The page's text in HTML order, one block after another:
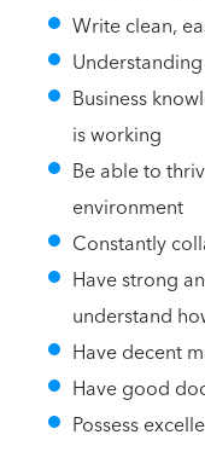
Write clean,
Business
is working
Be able to
environment
Constantly
Have strong
understand
Have decent
Have good
Possess